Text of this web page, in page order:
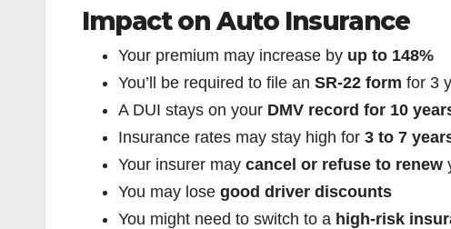
Impact on Auto Insurance
Your premium may increase by up to 148%
You’ll be required to file an SR-22 form for 3
A DUI stays on your DMV record for 10
Insurance rates may stay high for 3 to 7
Your insurer may cancel or refuse to renew
You may lose good driver discounts
You might need to switch to a high-risk